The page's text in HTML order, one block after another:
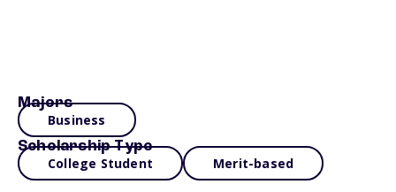
Majors
Business
Scholarship Type
College Student Merit-based